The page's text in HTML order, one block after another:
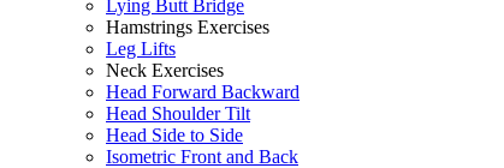
Lying Butt Bridge
Hamstrings Exercises
Leg Lifts
Neck Exercises
Head Forward Backward
Head Shoulder Tilt
Head Side to Side
Isometric Front and Back